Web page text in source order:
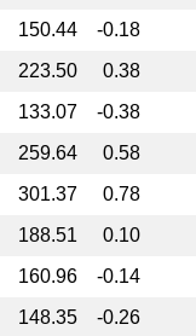
150.44
-0.18
223.50
0.38
133.07
-0.38
259.64
0.58
301.37
0.78
188.51
0.10
160.96
-0.14
148.35
-0.26